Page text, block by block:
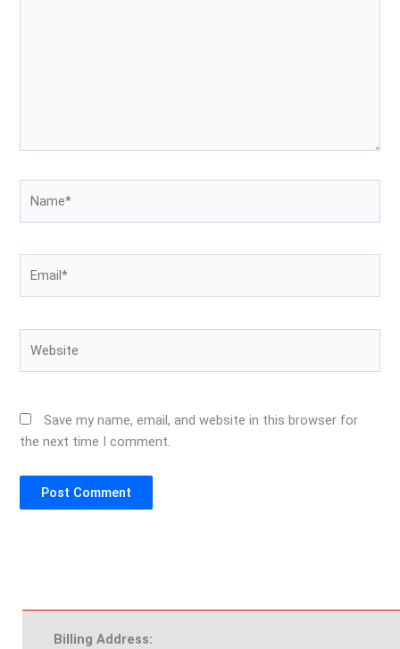
Save my name, email, and website in this browser for
the next time I comment.
Billing Address: